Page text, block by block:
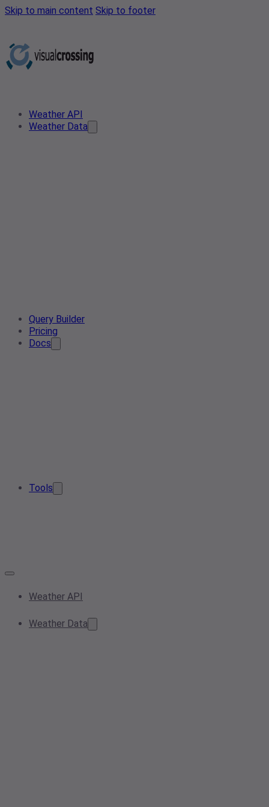
Skip to main content Skip to footer
Weather API
Weather Data
Query Builder
Pricing
Docs
Tools
Weather API
Weather Data